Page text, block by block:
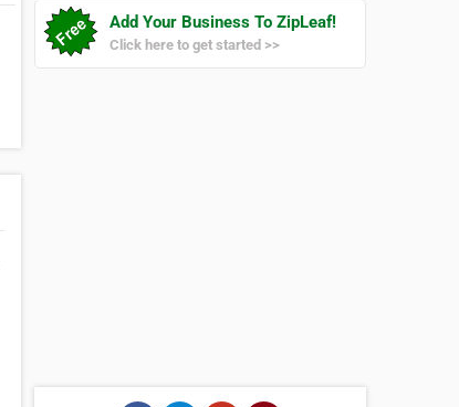
Add Your Business To ZipLeaf!
Click here to get started >>